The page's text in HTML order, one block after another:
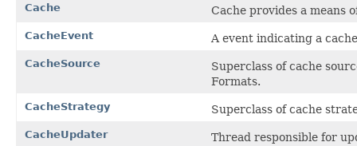
Cache Cache provides a means
CacheEvent A event indicating a
CacheSource
Superclass of cache
Formats.
CacheStrategy Superclass of cache
CacheUpdater Thread responsible for